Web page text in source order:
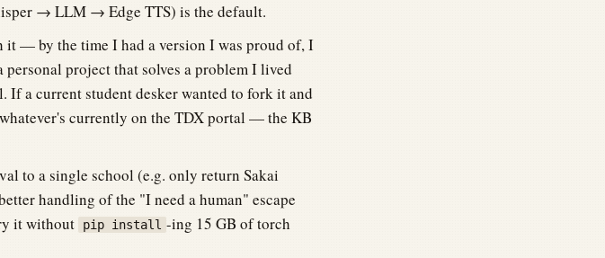
→ LLM → Edge TTS) is the default.
— by the time I had a version I was proud of, I
personal project that solves a problem I lived
a current student desker wanted to fork it and
currently on the TDX portal — the KB
to a single school (e.g. only return Sakai
handling of the "I need a human" escape
it without
pip install -ing 15 GB of torch